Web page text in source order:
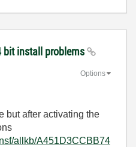
bit install problems
Options
but after activating the
allkb/A451D3CCBB74